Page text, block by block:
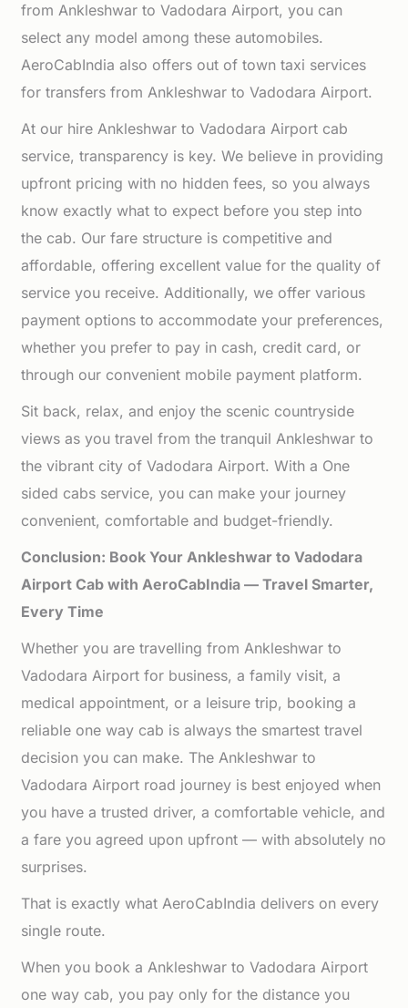
from Ankleshwar to Vadodara Airport, you can
select any model among these automobiles.
AeroCabIndia also offers out of town taxi services
for transfers from Ankleshwar to Vadodara Airport.
At our hire Ankleshwar to Vadodara Airport cab
service, transparency is key. We believe in providing
upfront pricing with no hidden fees, so you always
know exactly what to expect before you step into
the cab. Our fare structure is competitive and
affordable, offering excellent value for the quality of
service you receive. Additionally, we offer various
payment options to accommodate your preferences,
whether you prefer to pay in cash, credit card, or
through our convenient mobile payment platform.
Sit back, relax, and enjoy the scenic countryside
views as you travel from the tranquil Ankleshwar to
the vibrant city of Vadodara Airport. With a One
sided cabs service, you can make your journey
convenient, comfortable and budget-friendly.
Conclusion: Book Your Ankleshwar to Vadodara
Airport Cab with AeroCabIndia — Travel Smarter,
Every Time
Whether you are travelling from Ankleshwar to
Vadodara Airport for business, a family visit, a
medical appointment, or a leisure trip, booking a
reliable one way cab is always the smartest travel
decision you can make. The Ankleshwar to
Vadodara Airport road journey is best enjoyed when
you have a trusted driver, a comfortable vehicle, and
a fare you agreed upon upfront — with absolutely no
surprises.
That is exactly what AeroCabIndia delivers on every
single route.
When you book a Ankleshwar to Vadodara Airport
one way cab, you pay only for the distance you